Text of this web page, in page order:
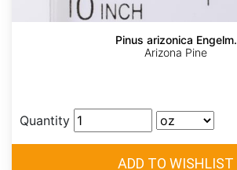
Pinus arizonica Engelm.
Arizona Pine
Quantity